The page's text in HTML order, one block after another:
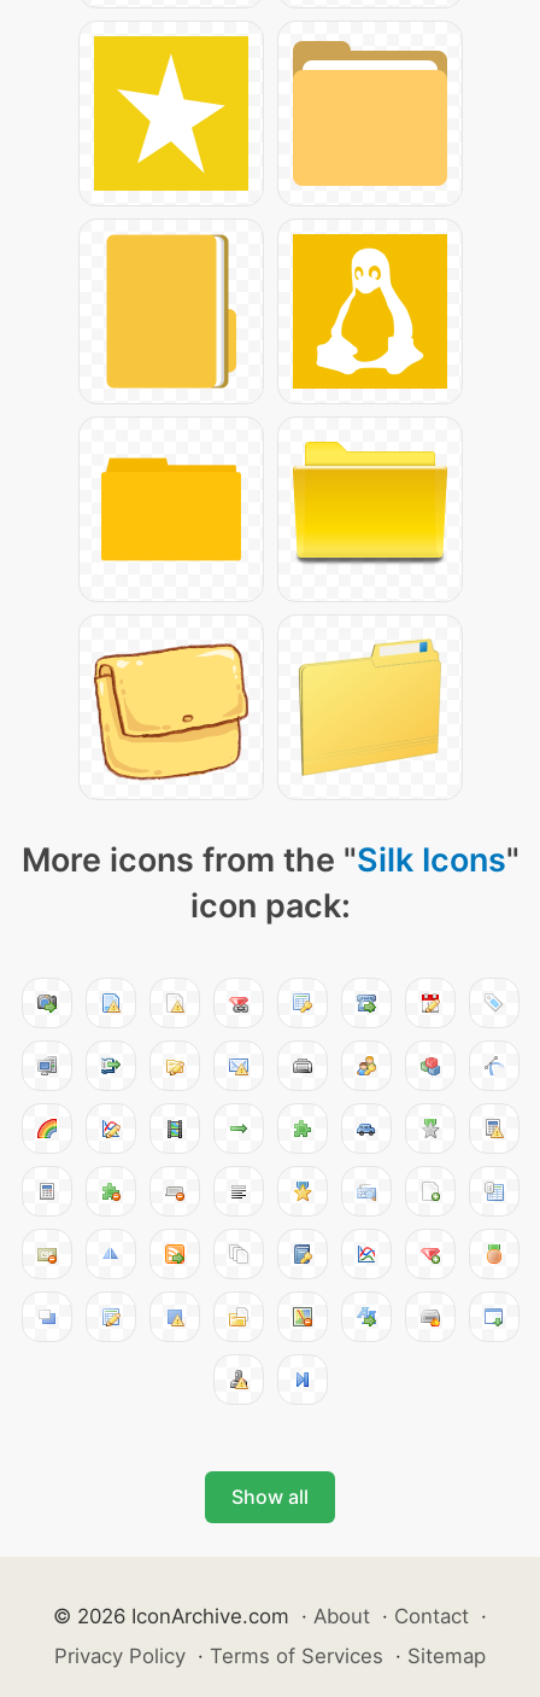
More icons from the "Silk Icons"
icon pack:
Show all
© 2026 IconArchive.com · About · Contact ·
Privacy Policy · Terms of Services · Sitemap